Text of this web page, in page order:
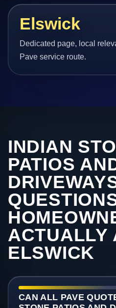
Elswick
Dedicated page, local
Pave service route.
INDIAN
PATIOS
ACTUALLY
ELSWICK
CAN ALL PAVE